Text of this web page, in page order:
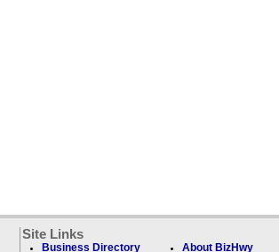
Site Links
Business Directory About BizHwy